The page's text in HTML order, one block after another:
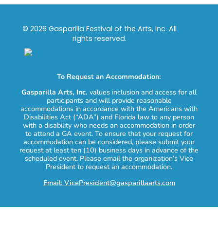
© 2026 Gasparilla Festival of the Arts, Inc. All
rights reserved.
To Request an Accommodation:
Gasparilla Arts, Inc. values inclusion and access for all
participants and will provide reasonable
accommodations in accordance with the Americans with
Disabilities Act (“ADA”) and Florida law to any person
with a disability who needs an accommodation in order
to attend a GA event. To ensure that your request for
accommodation can be considered, please submit your
request at least ten (10) business days in advance of the
scheduled event. Please email the organization’s Vice
President to request an accommodation.
Email: VicePresident@gasparillaarts.com